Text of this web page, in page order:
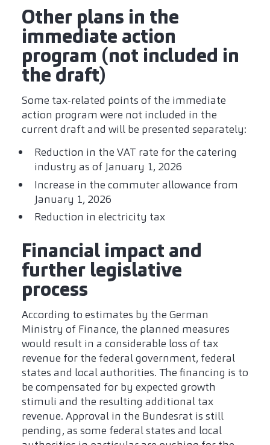
Other plans in the
immediate action
program (not included in
the draft)
Some tax-related points of the immediate
action program were not included in the
current draft and will be presented separately:
Reduction in the VAT rate for the catering
industry as of January 1, 2026
Increase in the commuter allowance from
January 1, 2026
Reduction in electricity tax
Financial impact and
further legislative
process
According to estimates by the German
Ministry of Finance, the planned measures
would result in a considerable loss of tax
revenue for the federal government, federal
states and local authorities. The financing is to
be compensated for by expected growth
stimuli and the resulting additional tax
revenue. Approval in the Bundesrat is still
pending, as some federal states and local